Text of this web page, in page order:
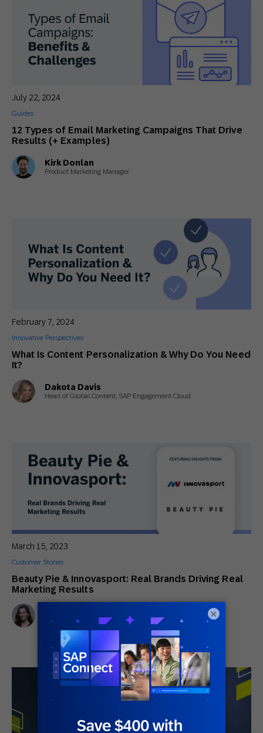
12 Types of Email Marketing Campaigns That Drive
Results (+ Examples)
July 22, 2024
Guides
Kirk Donlan
Product Marketing Manager
What Is Content Personalization & Why Do You Need
It?
February 7, 2024
Innovative Perspectives
Dakota Davis
Head of Global Content, SAP Engagement Cloud
Beauty Pie & Innovasport: Real Brands Driving Real
Marketing Results
March 15, 2023
Customer Stories
Senior Content Marketing Manager ×